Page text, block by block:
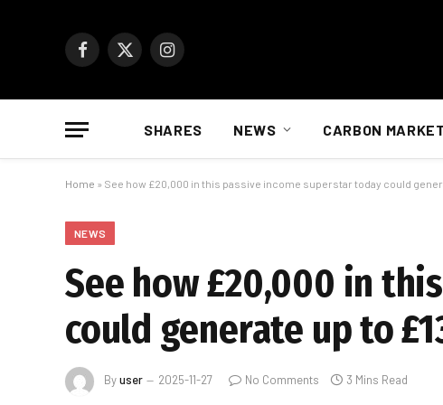
Facebook
X
Instagram
SHARES NEWS CARBON
Home » See how £20,000 in this passive income superstar today could
NEWS
See how £20,000 in
could generate up to
Byuser 2025-11-27 No Comments 3 Mins Read